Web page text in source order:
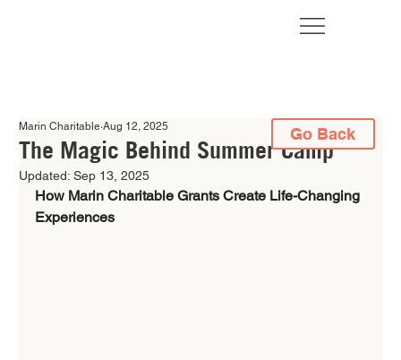
The Magic Behind Summer Camp
Marin Charitable Aug 12, 2025
Updated: Sep 13, 2025
How Marin Charitable Grants Create Life-Changing
Experiences
Go Back